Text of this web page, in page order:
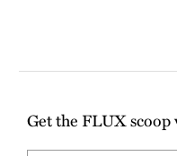
Get the FLUX scoop